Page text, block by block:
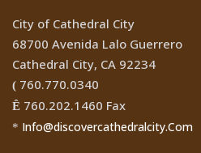
City of Cathedral City
68700 Avenida Lalo Guerrero
Cathedral City, CA 92234
( 760.770.0340
Ê 760.202.1460 Fax
* Info@discovercathedralcity.Com